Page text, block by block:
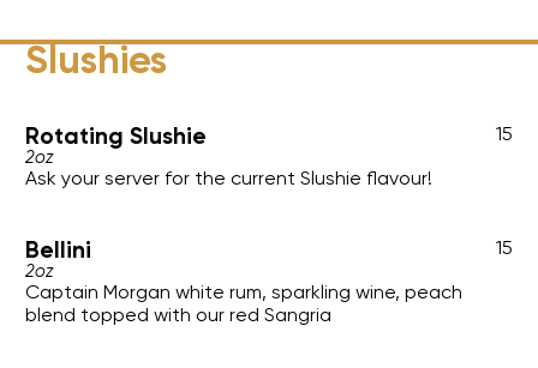
Slushies
Rotating Slushie
2oz
15
Ask your server for the current Slushie flavour!
Bellini
2oz
15
Captain Morgan white rum, sparkling wine, peach
blend topped with our red Sangria